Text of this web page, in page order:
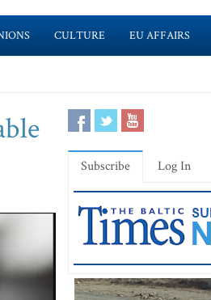
CULTURE EU AFFAIRS
Subscribe Log In